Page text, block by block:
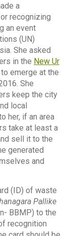
a
recognizing
an event
(UN)
She asked
in the New Ur
emerge at the
She
keep the city
local
her, if an area
take at least a
sell it to the
generated
and
(ID) of waste
Pallike
BBMP) to the
recognition